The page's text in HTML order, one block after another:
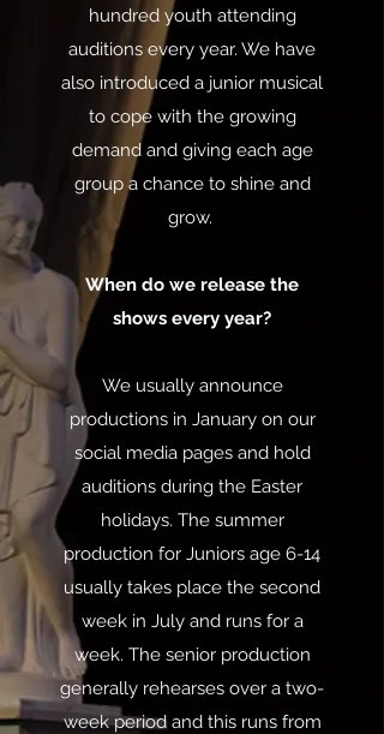
hundred youth attending
auditions every year. We have
also introduced a junior musical
to cope with the growing
demand and giving each age
group a chance to shine and
grow.
When do we release the
shows every year?
We usually announce
productions in January on our
social media pages and hold
auditions during the Easter
holidays. The summer
production for Juniors age 6-14
usually takes place the second
week in July and runs for a
week. The senior production
generally rehearses over a two-
week period and this runs from